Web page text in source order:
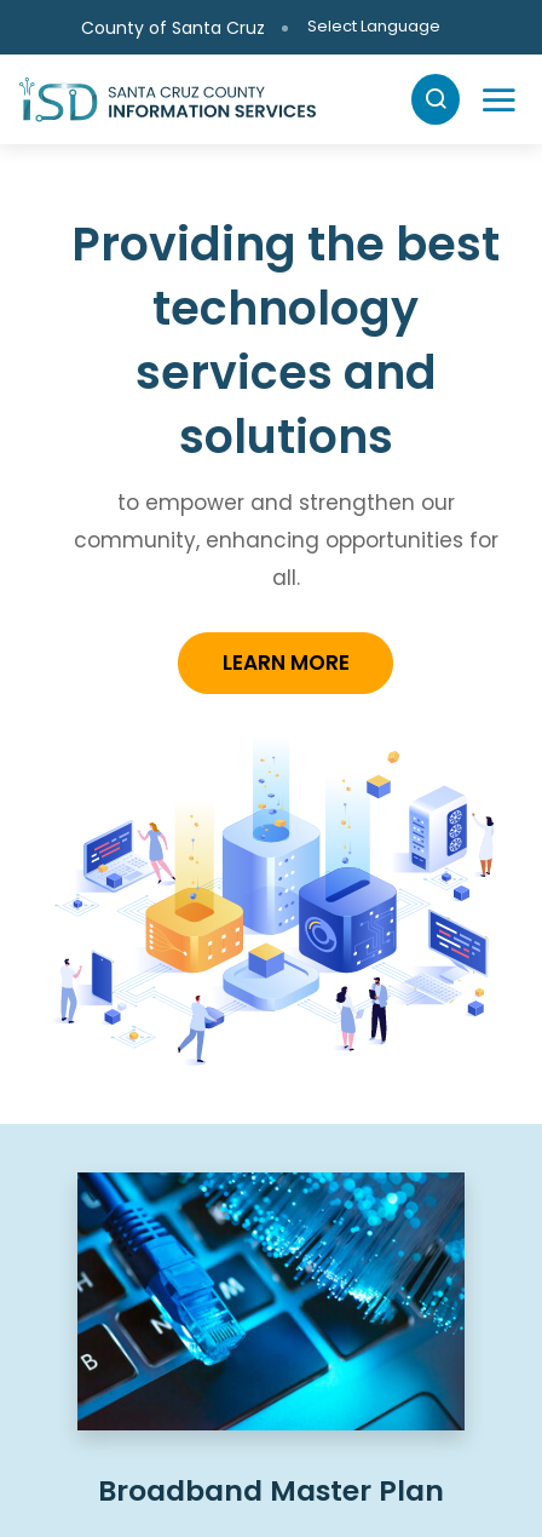
Skip to main content
County of Santa Cruz Select Language
Providing the best
technology
services and
solutions
to empower and strengthen our
community,enhancing opportunities for
all.
LEARN MORE
Broadband Master Plan